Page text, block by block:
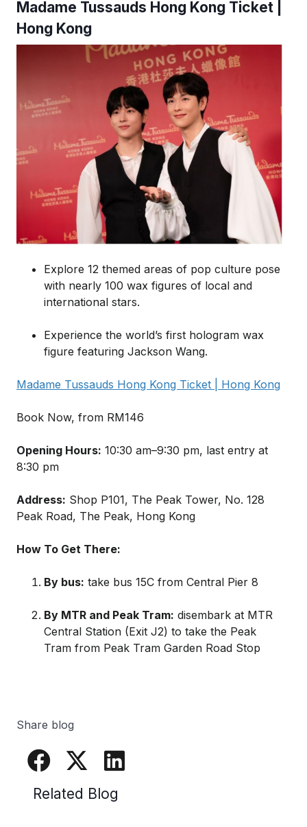
Madame Tussauds Hong Kong Ticket |
Hong Kong
Explore 12 themed areas of pop culture pose
with nearly 100 wax figures of local and
international stars.
Experience the world’s first hologram wax
figure featuring Jackson Wang.
Madame Tussauds Hong Kong Ticket | Hong Kong
Book Now, from RM146
Opening Hours: 10:30 am–9:30 pm, last entry at
8:30 pm
Address: Shop P101, The Peak Tower, No. 128
Peak Road, The Peak, Hong Kong
How To Get There:
By bus: take bus 15C from Central Pier 8
By MTR and Peak Tram: disembark at MTR
Central Station (Exit J2) to take the Peak
Tram from Peak Tram Garden Road Stop
Share blog
Related Blog